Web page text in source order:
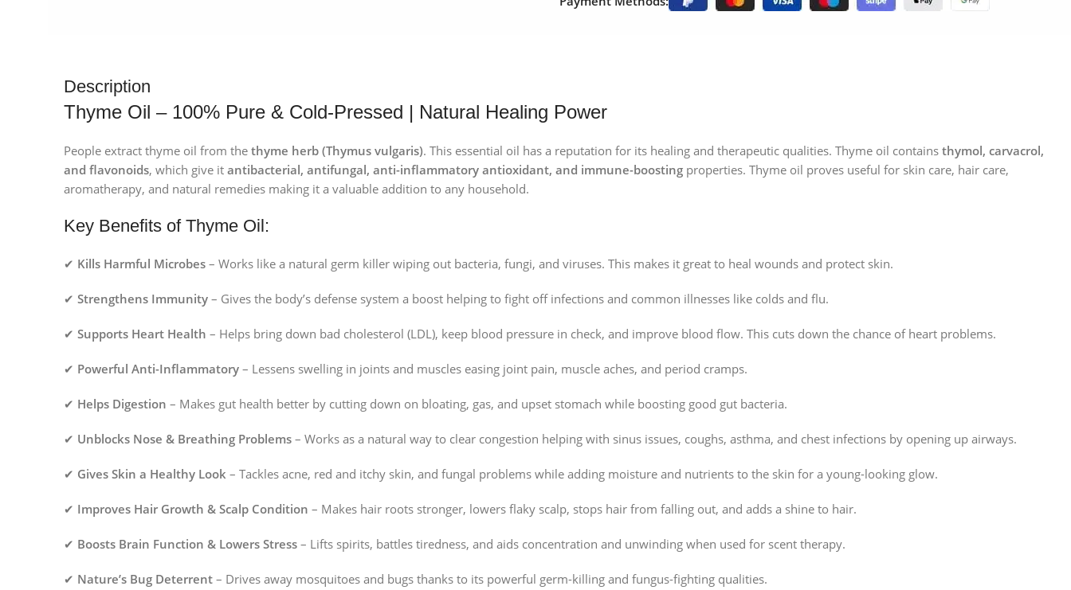
Description
Thyme Oil – 100% Pure & Cold-Pressed | Natural Healing Power
People extract thyme oil from the thyme herb (Thymus vulgaris). This essential oil has a reputation for its healing and therapeutic qualities. Thyme oil contains thymol, carvacrol,
and flavonoids, which give it antibacterial, antifungal, anti-inflammatory antioxidant, and immune-boosting properties. Thyme oil proves useful for skin care, hair care,
aromatherapy, and natural remedies making it a valuable addition to any household.
Key Benefits of Thyme Oil:
✔ Kills Harmful Microbes – Works like a natural germ killer wiping out bacteria, fungi, and viruses. This makes it great to heal wounds and protect skin.
✔ Strengthens Immunity – Gives the body’s defense system a boost helping to fight off infections and common illnesses like colds and flu.
✔ Supports Heart Health – Helps bring down bad cholesterol (LDL), keep blood pressure in check, and improve blood flow. This cuts down the chance of heart problems.
✔ Powerful Anti-Inflammatory – Lessens swelling in joints and muscles easing joint pain, muscle aches, and period cramps.
✔ Helps Digestion – Makes gut health better by cutting down on bloating, gas, and upset stomach while boosting good gut bacteria.
✔ Unblocks Nose & Breathing Problems – Works as a natural way to clear congestion helping with sinus issues, coughs, asthma, and chest infections by opening up airways.
✔ Gives Skin a Healthy Look – Tackles acne, red and itchy skin, and fungal problems while adding moisture and nutrients to the skin for a young-looking glow.
✔ Improves Hair Growth & Scalp Condition – Makes hair roots stronger, lowers flaky scalp, stops hair from falling out, and adds a shine to hair.
✔ Boosts Brain Function & Lowers Stress – Lifts spirits, battles tiredness, and aids concentration and unwinding when used for scent therapy.
✔ Nature’s Bug Deterrent – Drives away mosquitoes and bugs thanks to its powerful germ-killing and fungus-fighting qualities.